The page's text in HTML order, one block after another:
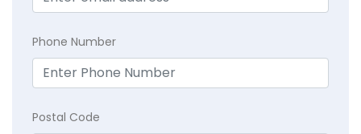
Phone Number
Postal Code